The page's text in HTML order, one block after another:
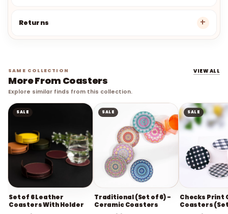
Returns
More From Coasters
Explore similar finds from this collection.
Set of 6 Leather
Coasters With Holder
SALE
Traditional (Set of 6) -
Ceramic Coasters
SALE
Checks Print
Coasters